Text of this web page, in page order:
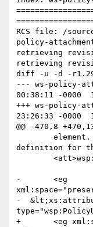
RCS file: /
policy-
retrieving
retrieving
diff -u -d -
--- ws-policy-
00:38:11 -0000	1.29
+++ ws-policy-
23:26:33 -0000	1.30
@@ -470,8 +470,13
definition for
-	<eg
-
+	<eg xml:space="preserve">